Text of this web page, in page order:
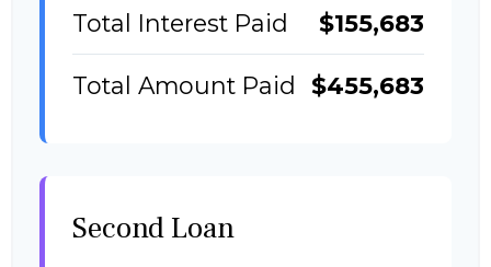
Total Interest Paid $155,683
Total Amount Paid $455,683
Second Loan